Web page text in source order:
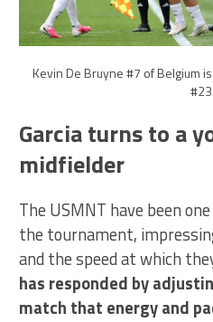
Kevin De Bruyne #7 of Belgium
#23.
Garcia turns to a
midfielder
The USMNT have been
the tournament,
and the speed at which
has responded by
match that energy and